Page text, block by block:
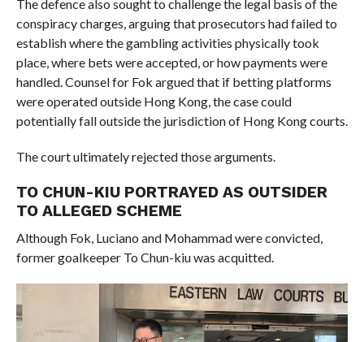
The defence also sought to challenge the legal basis of the
conspiracy charges, arguing that prosecutors had failed to
establish where the gambling activities physically took
place, where bets were accepted, or how payments were
handled. Counsel for Fok argued that if betting platforms
were operated outside Hong Kong, the case could
potentially fall outside the jurisdiction of Hong Kong courts.
The court ultimately rejected those arguments.
TO CHUN-KIU PORTRAYED AS OUTSIDER
TO ALLEGED SCHEME
Although Fok, Luciano and Mohammad were convicted,
former goalkeeper To Chun-kiu was acquitted.